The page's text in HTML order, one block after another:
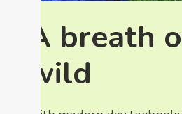
A breath
wild